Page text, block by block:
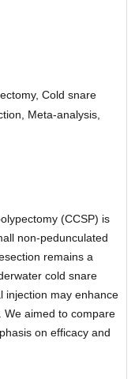
Cold snare
Meta-analysis,
(CCSP) is
non-pedunculated
remains a
cold snare
injection may enhance
We aimed to compare
on efficacy and